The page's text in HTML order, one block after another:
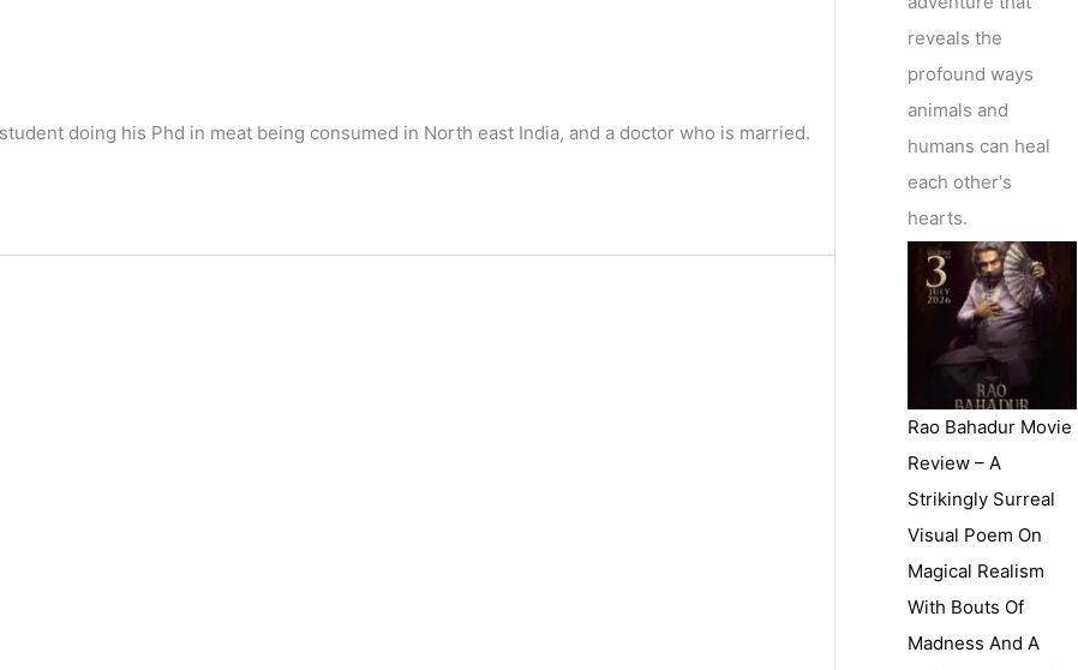
doing his Phd in meat being consumed in North east India, and a doctor who is married.
reveals the
profound ways
animals and
humans can heal
each other's
hearts.
Rao Bahadur Movie
Review – A
Strikingly Surreal
Visual Poem On
Magical Realism
With Bouts Of
Madness And A